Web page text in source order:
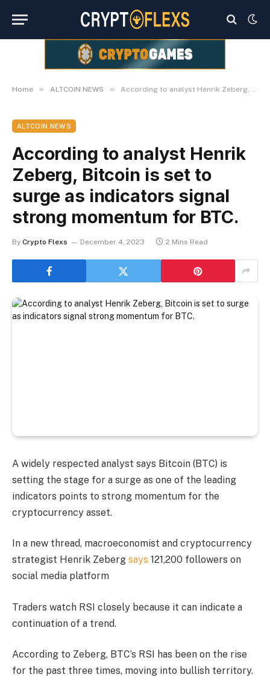
Home » ALTCOIN NEWS » According to analyst Henrik Zeberg, Bitcoin is set to surge as indicators signal strong momentum for BTC.
ALTCOIN NEWS
According to analyst Henrik
Zeberg, Bitcoin is set to
surge as indicators signal
strong momentum for BTC.
By Crypto Flexs December 4, 2023 2 Mins Read
A widely respected analyst says Bitcoin (BTC) is
setting the stage for a surge as one of the leading
indicators points to strong momentum for the
cryptocurrency asset.
In a new thread, macroeconomist and cryptocurrency
strategist Henrik Zeberg says 121,200 followers on
social media platform
Traders watch RSI closely because it can indicate a
continuation of a trend.
According to Zeberg, BTC’s RSI has been on the rise
for the past three times, moving into bullish territory.